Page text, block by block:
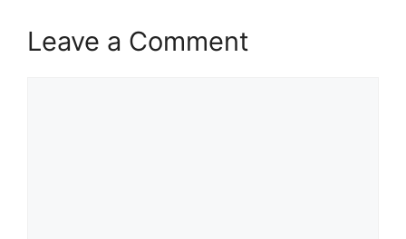
Leave a Comment